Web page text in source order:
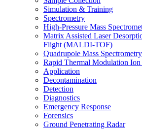
Simulation & Training
Spectrometry
High-Pressure Mass
Matrix Assisted Laser
Flight (MALDI-TOF)
Quadrupole Mass
Rapid Thermal Modulation Ion
Application
Decontamination
Detection
Diagnostics
Emergency Response
Forensics
Ground Penetrating Radar